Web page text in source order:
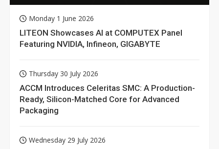
Monday 1 June 2026
LITEON Showcases AI at COMPUTEX Panel
Featuring NVIDIA, Infineon, GIGABYTE
Thursday 30 July 2026
ACCM Introduces Celeritas SMC: A Production-
Ready, Silicon-Matched Core for Advanced
Packaging
Wednesday 29 July 2026